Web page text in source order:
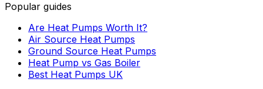
Popular guides
Are Heat Pumps Worth It?
Air Source Heat Pumps
Ground Source Heat Pumps
Heat Pump vs Gas Boiler
Best Heat Pumps UK